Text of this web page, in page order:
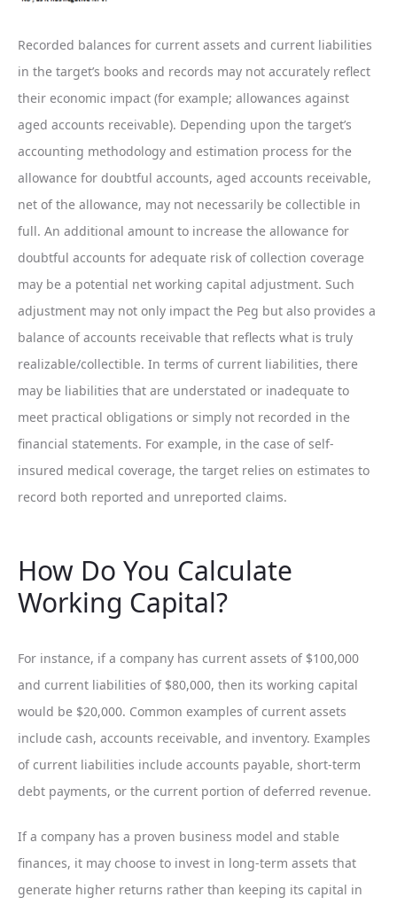
Recorded balances for current assets and current liabilities
in the target’s books and records may not accurately reflect
their economic impact (for example; allowances against
aged accounts receivable). Depending upon the target’s
accounting methodology and estimation process for the
allowance for doubtful accounts, aged accounts receivable,
net of the allowance, may not necessarily be collectible in
full. An additional amount to increase the allowance for
doubtful accounts for adequate risk of collection coverage
may be a potential net working capital adjustment. Such
adjustment may not only impact the Peg but also provides a
balance of accounts receivable that reflects what is truly
realizable/collectible. In terms of current liabilities, there
may be liabilities that are understated or inadequate to
meet practical obligations or simply not recorded in the
financial statements. For example, in the case of self-
insured medical coverage, the target relies on estimates to
record both reported and unreported claims.
How Do You Calculate
Working Capital?
For instance, if a company has current assets of $100,000
and current liabilities of $80,000, then its working capital
would be $20,000. Common examples of current assets
include cash, accounts receivable, and inventory. Examples
of current liabilities include accounts payable, short-term
debt payments, or the current portion of deferred revenue.
If a company has a proven business model and stable
finances, it may choose to invest in long-term assets that
generate higher returns rather than keeping its capital in